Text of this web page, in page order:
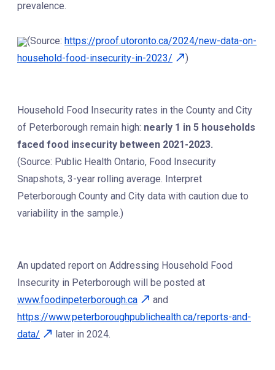
prevalence.
(Source: https://proof.utoronto.ca/2024/new-data-on-
household-food-insecurity-in-2023/
)
Household Food Insecurity rates in the County and City
of Peterborough remain high: nearly 1 in 5 households
faced food insecurity between 2021-2023.
(Source: Public Health Ontario, Food Insecurity
Snapshots, 3-year rolling average. Interpret
Peterborough County and City data with caution due to
variability in the sample.)
An updated report on Addressing Household Food
Insecurity in Peterborough will be posted at
www.foodinpeterborough.ca
and
https://www.peterboroughpublichealth.ca/reports-and-
data/
later in 2024.